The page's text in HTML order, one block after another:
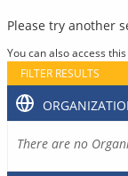
Please try another
You can also access
FILTER RESULTS
There are no